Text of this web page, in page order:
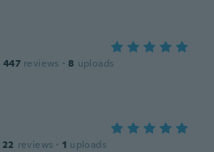
447 reviews · 8 uploads
22 reviews · 1 uploads